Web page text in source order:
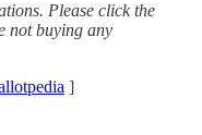
Please click the
not buying any
]